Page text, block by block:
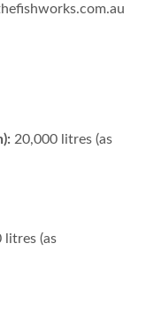
20,000 litres (as
litres (as